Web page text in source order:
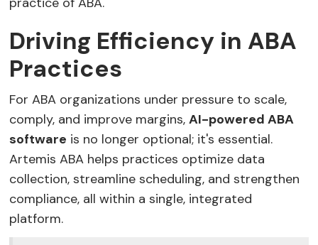
Driving Efficiency in ABA
Practices
For ABA organizations under pressure to scale,
comply, and improve margins,AI-powered ABA
software is no longer optional; it's essential.
Artemis ABA helps practices optimize data
collection, streamline scheduling, and strengthen
compliance, all within a single, integrated
platform.